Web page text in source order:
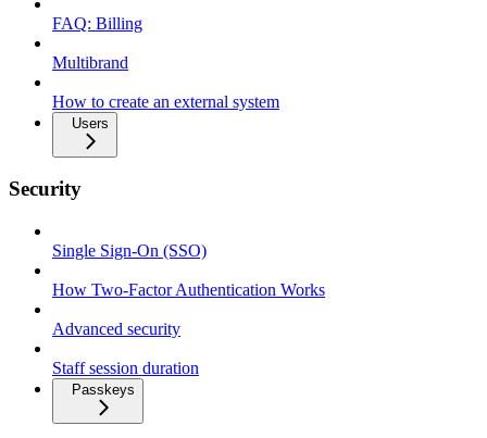
FAQ: Billing
Multibrand
How to create an external system
Users
Security
Single Sign-On (SSO)
How Two-Factor Authentication Works
Advanced security
Staff session duration
Passkeys